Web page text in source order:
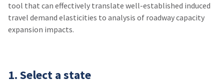
tool that can effectively translate well-established induced
travel demand elasticities to analysis of roadway capacity
expansion impacts.
1. Select a state